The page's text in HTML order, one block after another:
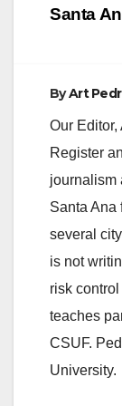
Santa
ByArt
Our Editor,
Register
journalism
Santa Ana
several
is not
risk
teaches
CSUF.
University.